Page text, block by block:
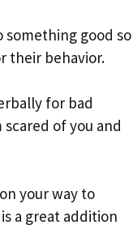
good so
their behavior.
for bad
of you and
your way to
a great addition